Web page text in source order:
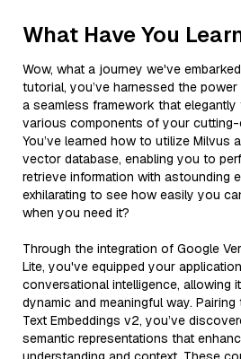
What Have You
Wow, what a journey we've
tutorial, you’ve harnessed the
a seamless framework that
various components of your cutting-
You’ve learned how to utilize Milvus
vector database, enabling you to
retrieve information with astounding
exhilarating to see how easily you
when you need it?
Through the integration of Google
Lite, you've equipped your
conversational intelligence, allowing
dynamic and meaningful way.
Text Embeddings v2, you’ve
semantic representations that